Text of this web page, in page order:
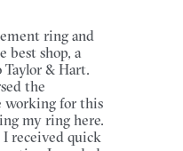
ring and
best shop, a
& Hart.
the
working for this
my ring here.
I received quick